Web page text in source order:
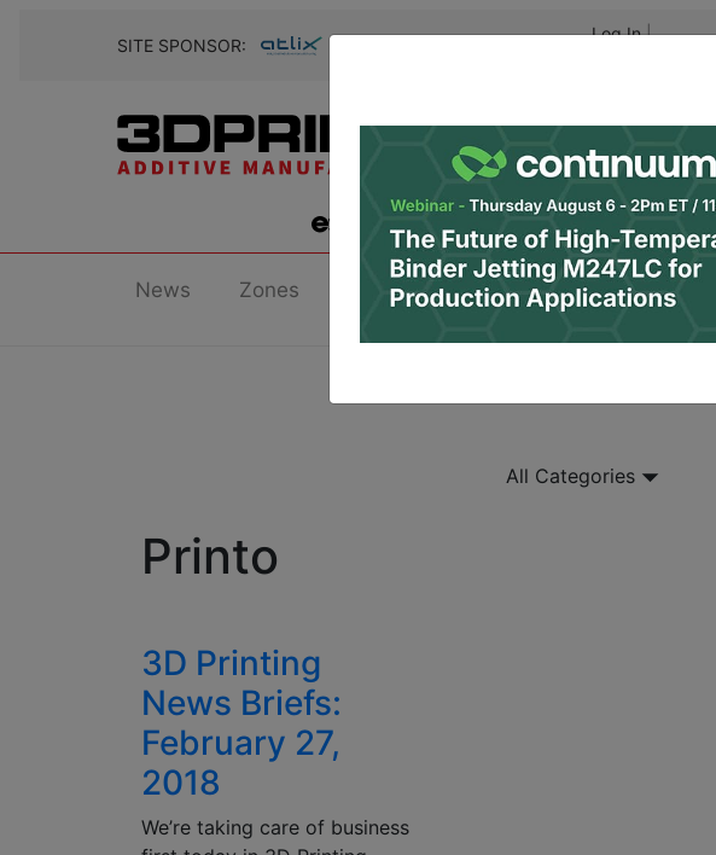
SITE SPONSOR:
Log In |
News Zones Research Podcasts Resources
All Categories
Printo
3D Printing
News Briefs:
February 27,
2018
We’re taking care of business